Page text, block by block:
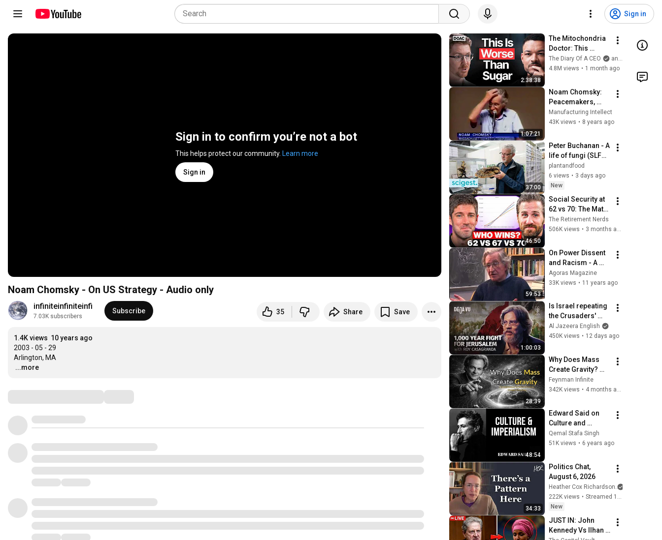
Sign in
Sign in to confirm you’re not a bot
This helps protect our community. Learn more
Sign in
Noam Chomsky - On US Strategy - Audio only
infiniteinfiniteinfi
7.03K subscribers
Subscribe 35 Share Save
1.4K views 10 years ago
2003 - 05 - 29
…
...more
2:38:38
The Mitochondria
Doctor: This
Reverses Gray
Hair, Makes You
Fixes Disease!
The Diary Of A CEO
and The Science and Experience of Energy
4.8M views • 1 month ago
1:07:21
Noam Chomsky:
Peacemakers,
Profiteers and
Poverty (1995)
Manufacturing Intellect
43K views • 8 years ago
37:00
Peter Buchanan - A
life of fungi (SLFM
podcast series)
plantandfood
6 views • 3 days ago
New
46:50
Social Security at
62 vs 70: The Math
Everyone Gets
Wrong
The Retirement Nerds
506K views •
59:53
On Power Dissent
and Racism - A
Discussion with
Noam Chomsky
Agoras Magazine
33K views • 11 years ago
1:00:03
Is Israel repeating
the Crusaders'
fatal mistake? |
Roy Casagranda |
Al Jazeera English
450K views • 12 days ago
28:39
Why Does Mass
Create Gravity?
The Real Answer by
Richard Feynman
Everything
Feynman Infinite
342K views • 4 months ago
48:54
Edward Said on
Culture and
Imperialism
@YorkUniversity
#EdwardSaid
#Culture
#Imperialism
Qemal Stafa Singh
51K views • 6 years ago
34:33
Politics Chat,
August 6, 2026
Heather Cox Richardson
222K views •
Streamed 1 day ago
New
JUST IN: John
Kennedy Vs Ilhan